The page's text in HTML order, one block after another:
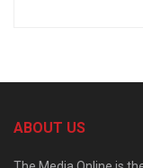
ABOUT US